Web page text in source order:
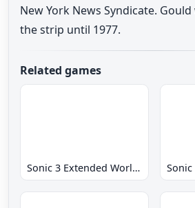
New York News Syndicate.
the strip until 1977.
Related games
Sonic 3 Extended World CD